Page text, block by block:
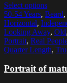
Select options
50-54 Years, Beard,
Horizontal,
Looking Away, Old,
Portrait, Real
Quarter Length,
Portrait of